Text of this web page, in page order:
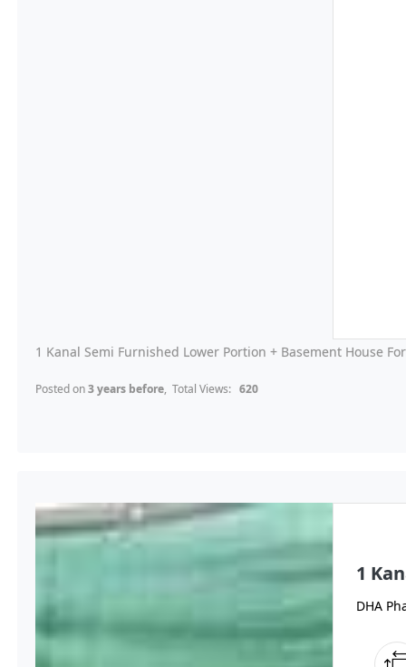
1 Kanal Semi Furnished Lower Portion + Basement House
Posted on3 years before, Total Views: 620
1
DHA